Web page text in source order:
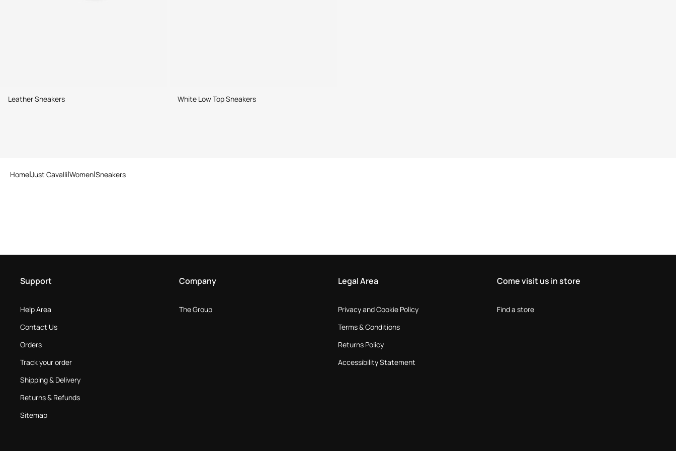
Leather Sneakers White Low Top Sneakers
Home Just Cavalli Women Sneakers
Support
Help Area
Contact Us
Orders
Track your order
Shipping & Delivery
Returns & Refunds
Sitemap
Company
The Group
Legal Area
Privacy and Cookie Policy
Terms & Conditions
Returns Policy
Accessibility Statement
Come visit us in store
Find a store